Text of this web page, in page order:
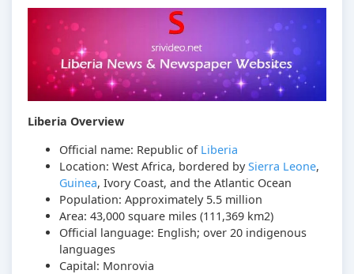
Liberia Overview
Official name: Republic of Liberia
Location: West Africa, bordered bySierra Leone,
Guinea, Ivory Coast, and the Atlantic Ocean
Population: Approximately 5.5 million
Area: 43,000 square miles (111,369 km2)
Official language: English; over 20 indigenous
languages
Capital: Monrovia